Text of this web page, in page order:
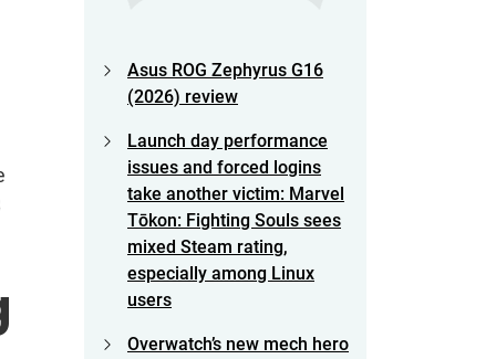
Asus ROG Zephyrus G16
(2026) review
Launch day performance
issues and forced logins
take another victim: Marvel
Tōkon: Fighting Souls sees
mixed Steam rating,
especially among Linux
users
Overwatch’s new mech hero